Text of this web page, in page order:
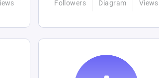
Followers Diagram Views